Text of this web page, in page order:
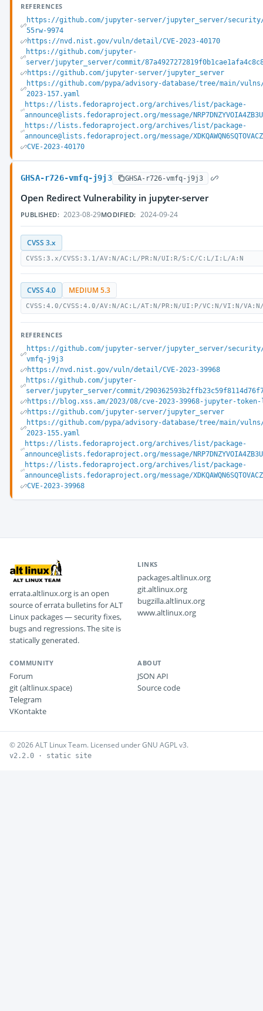
REFERENCES
https://github.com/jupyter-server/jupyter_server/security/
55rw-9974
https://nvd.nist.gov/vuln/detail/CVE-2023-40170
https://github.com/jupyter-
server/jupyter_server/commit/
https://github.com/jupyter-server/jupyter_server
https://github.com/pypa/advisory-database/tree/main/
2023-157.yaml
https://lists.fedoraproject.org/archives/list/package-
announce@lists.fedoraproject.org/message/
https://lists.fedoraproject.org/archives/list/package-
announce@lists.fedoraproject.org/message/
CVE-2023-40170
GHSA-r726-vmfq-j9j3 GHSA-r726-vmfq-j9j3
Open Redirect Vulnerability in jupyter-server
PUBLISHED: 2023-08-29MODIFIED: 2024-09-24
CVSS 3.x
CVSS:3.x/CVSS:3.1/AV:N/AC:L/PR:N/UI:R/S:C/C:L/I:L/A:N
CVSS 4.0 MEDIUM 5.3
CVSS:4.0/CVSS:4.0/AV:N/AC:L/AT:N/PR:N/UI:P/VC:N/VI:N/
REFERENCES
https://github.com/jupyter-server/jupyter_server/security/
vmfq-j9j3
https://nvd.nist.gov/vuln/detail/CVE-2023-39968
https://github.com/jupyter-
server/jupyter_server/commit/
https://blog.xss.am/2023/08/cve-2023-39968-jupyter-token-
https://github.com/jupyter-server/jupyter_server
https://github.com/pypa/advisory-database/tree/main/
2023-155.yaml
https://lists.fedoraproject.org/archives/list/package-
announce@lists.fedoraproject.org/message/
https://lists.fedoraproject.org/archives/list/package-
announce@lists.fedoraproject.org/message/
CVE-2023-39968
errata.altlinux.org is an open
source of errata bulletins for ALT
Linux packages — security fixes,
bugs and regressions. The site is
statically generated.
LINKS
packages.altlinux.org
git.altlinux.org
bugzilla.altlinux.org
www.altlinux.org
COMMUNITY
Forum
git (altlinux.space)
Telegram
VKontakte
ABOUT
JSON API
Source code
© 2026 ALT Linux Team. Licensed under GNU AGPL v3.
v2.2.0 · static site